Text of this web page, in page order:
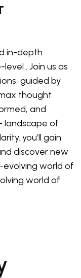
in-depth
. Join us as
guided by
thought
and
landscape of
you’ll gain
discover new
evolving world of
world of